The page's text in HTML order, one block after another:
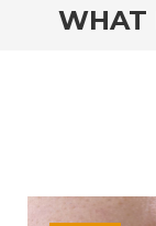
WHAT